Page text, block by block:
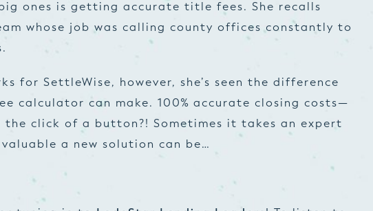
ones is getting accurate title fees. She recalls
whose job was calling county offices constantly to
for SettleWise, however, she’s seen the difference
calculator can make. 100% accurate closing costs—
click of a button?! Sometimes it takes an expert
a new solution can be…